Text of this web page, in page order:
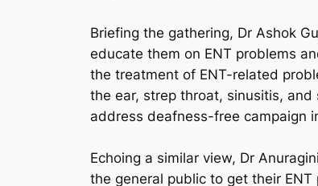
Briefing the gathering, Dr Ashok
educate them on ENT problems
the treatment of ENT-related
the ear, strep throat, sinusitis,
address deafness-free campaign
Echoing a similar view, Dr
the general public to get their